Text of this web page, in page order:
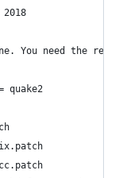
You need the
quake2